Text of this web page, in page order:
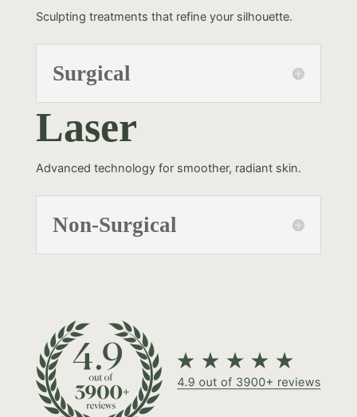
Sculpting treatments that refine your silhouette.
Surgical
Laser
Advanced technology for smoother, radiant skin.
Non-Surgical